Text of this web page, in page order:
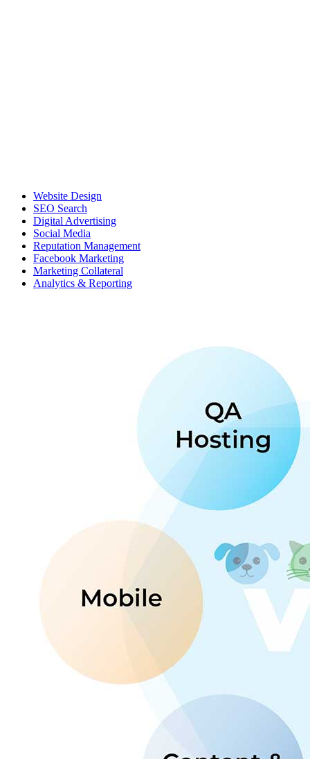
Website Design
SEO Search
Digital Advertising
Social Media
Reputation Management
Facebook Marketing
Marketing Collateral
Analytics & Reporting